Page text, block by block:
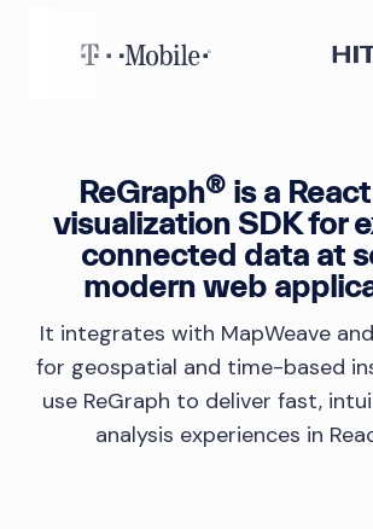
ReGraph® is a
visualization SDK for
connected data at
modern web
It integrates with MapWeave
for geospatial and time-based
use ReGraph to deliver fast,
analysis experiences in